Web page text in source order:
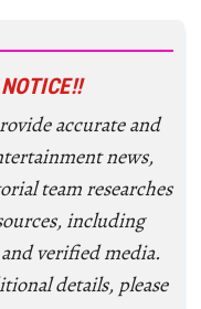
accurate and
news,
team researches
including
verified media.
details, please